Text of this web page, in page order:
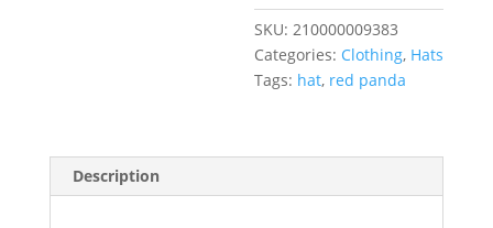
quantity
SKU: 210000009383
Categories: Clothing, Hats
Tags: hat, red panda
Description